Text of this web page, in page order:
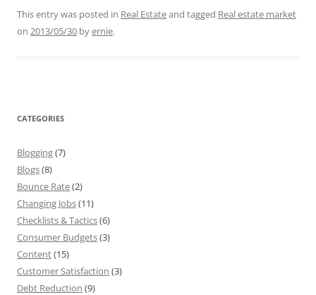
This entry was posted in Real Estateand tagged Real estate market
on 2013/05/30 byernie.
CATEGORIES
Blogging(7)
Blogs(8)
Bounce Rate(2)
Changing Jobs(11)
Checklists & Tactics(6)
Consumer Budgets(3)
Content(15)
Customer Satisfaction (3)
Debt Reduction (9)